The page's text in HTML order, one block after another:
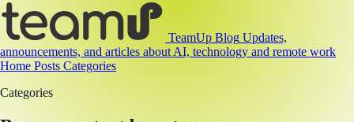
TeamUp Blog Updates,
announcements, and articles about AI, technology and remote work
Home Posts Categories
Categories